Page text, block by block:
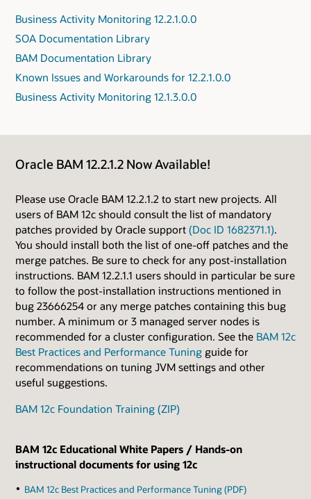
Business Activity Monitoring 12.2.1.0.0
SOA Documentation Library
BAM Documentation Library
Known Issues and Workarounds for 12.2.1.0.0
Business Activity Monitoring 12.1.3.0.0
Oracle BAM 12.2.1.2 Now Available!
Please use Oracle BAM 12.2.1.2 to start new projects. All
users of BAM 12c should consult the list of mandatory
patches provided by Oracle support (Doc ID 1682371.1).
You should install both the list of one-off patches and the
merge patches. Be sure to check for any post-installation
instructions. BAM 12.2.1.1 users should in particular be sure
to follow the post-installation instructions mentioned in
bug 23666254 or any merge patches containing this bug
number. A minimum or 3 managed server nodes is
recommended for a cluster configuration. See the BAM 12c
Best Practices and Performance Tuning guide for
recommendations on tuning JVM settings and other
useful suggestions.
BAM 12c Foundation Training (ZIP)
BAM 12c Educational White Papers / Hands-on
instructional documents for using 12c
BAM 12c Best Practices and Performance Tuning (PDF)